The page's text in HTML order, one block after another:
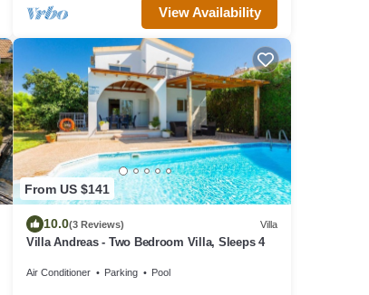
View Availability
From US $141
10.0(3 Reviews) Villa
Villa Andreas - Two Bedroom Villa, Sleeps 4
Air Conditioner Parking Pool